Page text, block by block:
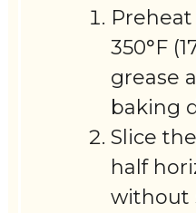
350°F
grease
baking
Slice
half
without